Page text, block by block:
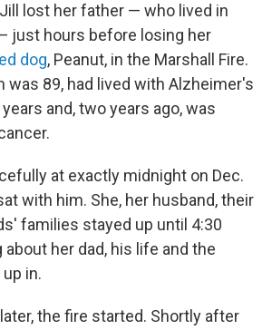
lost her father — who lived in
just hours before losing her
dog, Peanut, in the Marshall Fire.
was 89, had lived with Alzheimer's
and, two years ago, was
at exactly midnight on Dec.
with him. She, her husband, their
families stayed up until 4:30
her dad, his life and the
in.
the fire started. Shortly after